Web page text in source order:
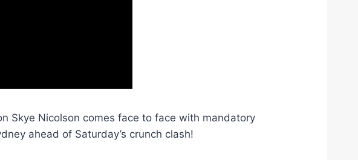
Skye Nicolson comes face to face with mandatory
ahead of Saturday’s crunch clash!